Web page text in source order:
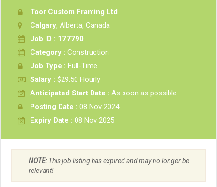
Toor Custom Framing Ltd
Calgary, Alberta, Canada
Job ID : 177790
Category : Construction
Job Type : Full-Time
Salary : $29.50 Hourly
Anticipated Start Date : As soon as possible
Posting Date : 08 Nov 2024
Expiry Date : 08 Nov 2025
NOTE:This job listing has expired and may no longer be
relevant!